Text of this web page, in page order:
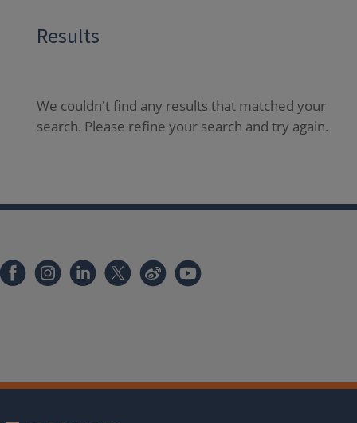
Results
We couldn't find any results that matched your
search. Please refine your search and try again.